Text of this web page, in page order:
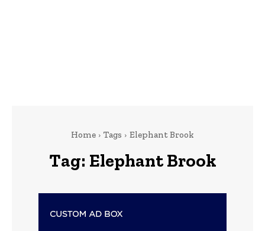
Home Tags Elephant Brook
Tag: Elephant Brook